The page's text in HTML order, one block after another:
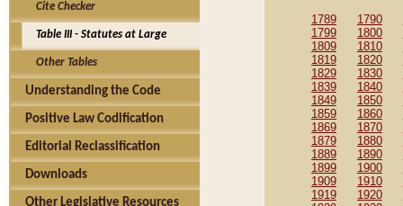
Cite Checker
Table III - Statutes at Large
Other Tables
Understanding the Code
Positive Law Codification
Editorial Reclassification
Downloads
Other Legislative Resources
1789 1790
1799
1800
1809
1810
1819
1820
1829
1830
1839
1840
1849
1850
1859
1860
1869
1870
1879
1880
1889
1890
1899
1900
1909
1910
1919
1920